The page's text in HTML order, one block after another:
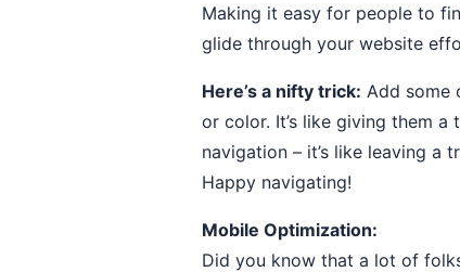
Making it easy for people to
glide through your website
Here’s a nifty trick: Add some
or color. It’s like giving them
navigation – it’s like leaving a
Happy navigating!
Mobile Optimization:
Did you know that a lot of